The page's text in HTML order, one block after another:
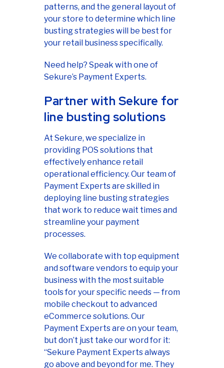
patterns, and the general layout of
your store to determine which line
busting strategies will be best for
your retail business specifically.
Need help? Speak with one of
Sekure’s Payment Experts.
Partner with Sekure for
line busting solutions
At Sekure, we specialize in
providing POS solutions that
effectively enhance retail
operational efficiency. Our team of
Payment Experts are skilled in
deploying line busting strategies
that work to reduce wait times and
streamline your payment
processes.
We collaborate with top equipment
and software vendors to equip your
business with the most suitable
tools for your specific needs — from
mobile checkout to advanced
eCommerce solutions. Our
Payment Experts are on your team,
but don’t just take our word for it:
“Sekure Payment Experts always
go above and beyond for me. They